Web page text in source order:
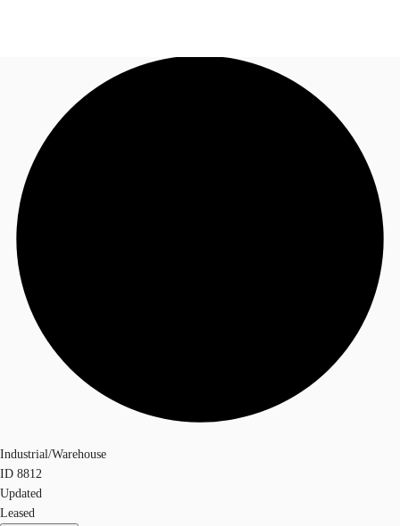
Research
About JLL
Call now
Industrial/Warehouse
ID 8812
Updated
Leased